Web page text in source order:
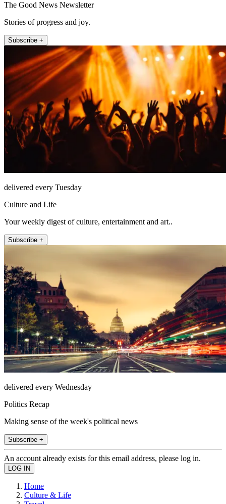
The Good News Newsletter
Stories of progress and joy.
Subscribe +
delivered every Tuesday
Culture and Life
Your weekly digest of culture, entertainment and art..
Subscribe +
delivered every Wednesday
Politics Recap
Making sense of the week's political news
Subscribe +
An account already exists for this email address, please log in.
Home
Culture & Life